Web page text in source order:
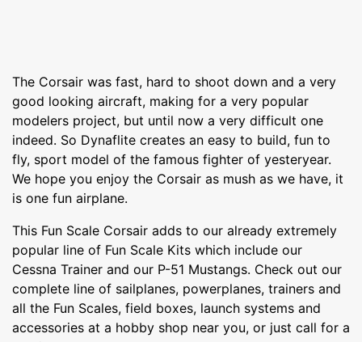
The Corsair was fast, hard to shoot down and a very
good looking aircraft, making for a very popular
modelers project, but until now a very difficult one
indeed. So Dynaflite creates an easy to build, fun to
fly, sport model of the famous fighter of yesteryear.
We hope you enjoy the Corsair as mush as we have, it
is one fun airplane.
This Fun Scale Corsair adds to our already extremely
popular line of Fun Scale Kits which include our
Cessna Trainer and our P-51 Mustangs. Check out our
complete line of sailplanes, powerplanes, trainers and
all the Fun Scales, field boxes, launch systems and
accessories at a hobby shop near you, or just call for a